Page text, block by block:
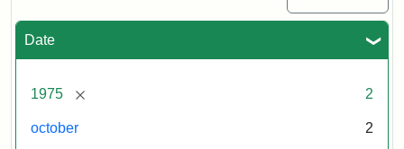
Date
1975 [remove] 2
october 2